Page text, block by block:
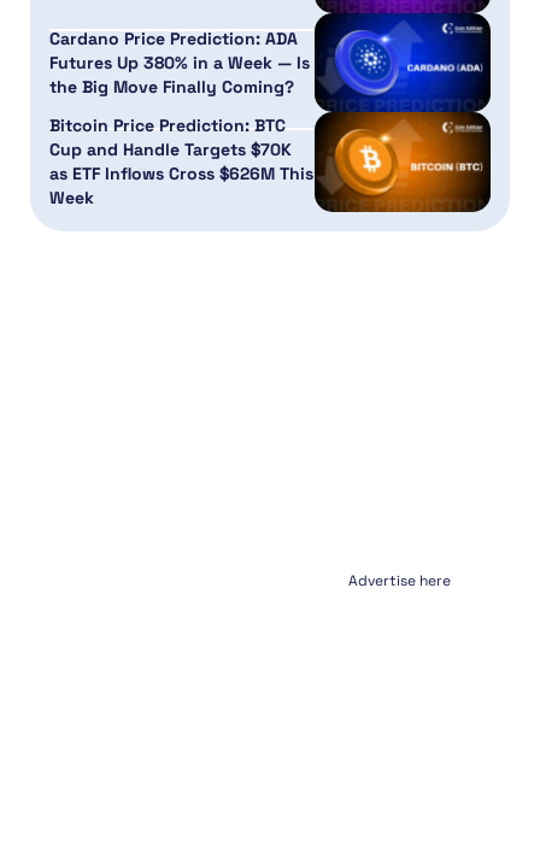
Cardano Price Prediction: ADA
Futures Up 380% in a Week — Is
the Big Move Finally Coming?
Bitcoin Price Prediction: BTC
Cup and Handle Targets $70K
as ETF Inflows Cross $626M This
Week
Advertise here